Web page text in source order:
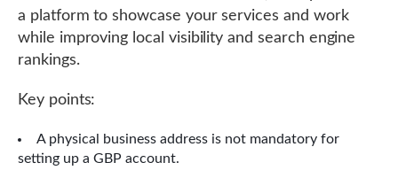
a platform to showcase your services and work
while improving local visibility and search engine
rankings.
Key points:
A physical business address is not mandatory for
setting up a GBP account.